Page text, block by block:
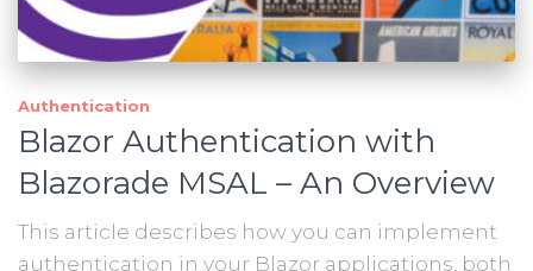
Authentication
Blazor Authentication with
Blazorade MSAL – An Overview
This article describes how you can implement
authentication in your Blazor applications, both